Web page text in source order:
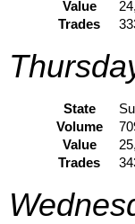
Value
Trades
State
Volume
Value
Trades